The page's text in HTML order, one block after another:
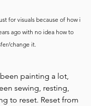
for visuals because of how i
ago with no idea how to
change it.
painting a lot,
sewing, resting,
to reset. Reset from